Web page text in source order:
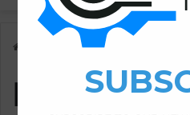
Dry Mortar
Dry Mortar